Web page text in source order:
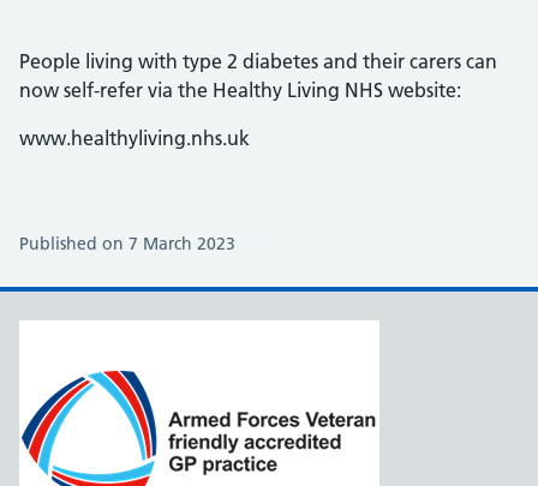
People living with type 2 diabetes and their carers can
now self-refer via the Healthy Living NHS website:
www.healthyliving.nhs.uk
Published on 7 March 2023